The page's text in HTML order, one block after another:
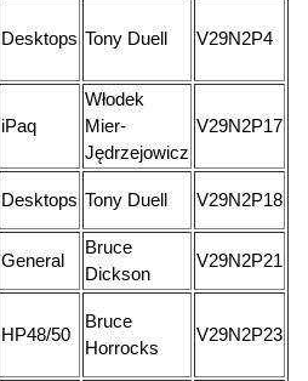
Desktops Tony Duell V29N2P4
iPaq
Włodek
Mier-
Jędrzejowicz
V29N2P17
Desktops Tony Duell V29N2P18
General
Bruce
Dickson
V29N2P21
HP48/50
Bruce
Horrocks
V29N2P23